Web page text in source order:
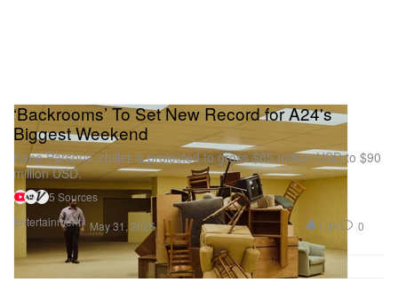
Entertainment
‘Backrooms’ To Set New Record for A24's
Biggest Weekend
Kane Parsons’ chiller is projected to gross $85 million USD to $90
million USD.
5 Sources
May 31, 2026
1.8K 0